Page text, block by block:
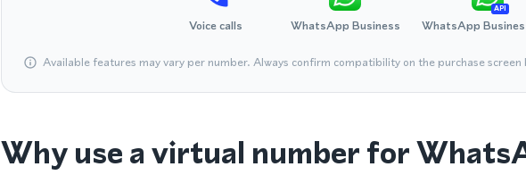
Voice calls WhatsApp Business
API
WhatsApp
Available features may vary per number. Always confirm compatibility on the purchase
Why use a virtual number for